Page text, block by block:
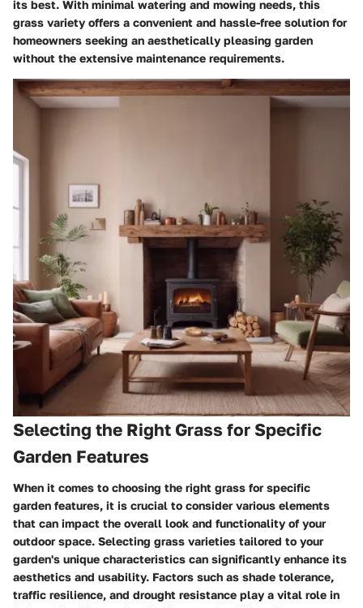
its best. With minimal watering and mowing needs, this
grass variety offers a convenient and hassle-free solution for
homeowners seeking an aesthetically pleasing garden
without the extensive maintenance requirements.
Selecting the Right Grass for Specific
Garden Features
When it comes to choosing the right grass for specific
garden features, it is crucial to consider various elements
that can impact the overall look and functionality of your
outdoor space. Selecting grass varieties tailored to your
garden's unique characteristics can significantly enhance its
aesthetics and usability. Factors such as shade tolerance,
traffic resilience, and drought resistance play a vital role in